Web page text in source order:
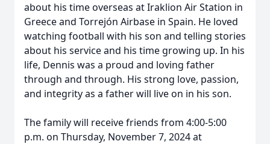
about his time overseas at Iraklion Air Station in
Greece and Torrejón Airbase in Spain. He loved
watching football with his son and telling stories
about his service and his time growing up. In his
life, Dennis was a proud and loving father
through and through. His strong love, passion,
and integrity as a father will live on in his son.
The family will receive friends from 4:00-5:00
p.m. on Thursday, November 7, 2024 at